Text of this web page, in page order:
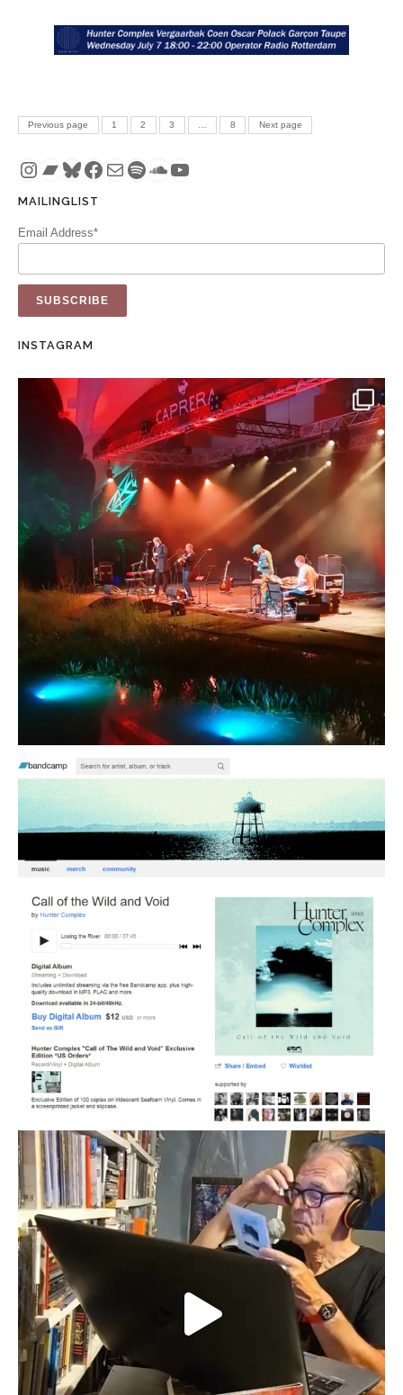
Posts pagination
Previous page PAGE
1 PAGE
2 PAGE
3 … PAGE
8 Next page
Instagram
Bandcamp
Bluesky
Facebook
MailSpotify
SoundCloud
YouTube
MAILINGLIST
Email Address*
INSTAGRAM